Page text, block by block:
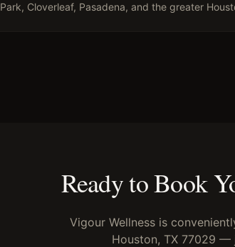
Park, Cloverleaf, Pasadena, and the greater
Ready to Book
Vigour Wellness is
Houston, TX 77029 —